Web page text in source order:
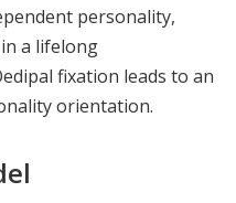
personality,
a lifelong
fixation leads to an
orientation.